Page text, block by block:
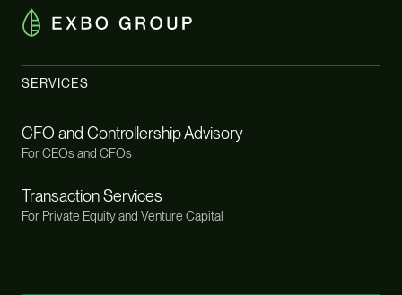
SERVICES
CFO and Controllership Advisory
For CEOs and CFOs
Transaction Services
For Private Equity and Venture Capital